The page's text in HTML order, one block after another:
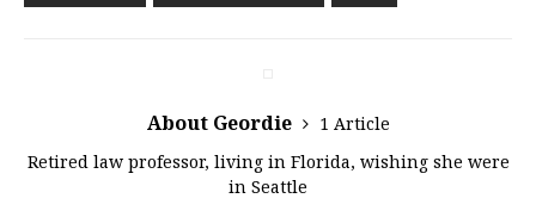
About Geordie
1 Article
Retired law professor, living in Florida, wishing she were
in Seattle